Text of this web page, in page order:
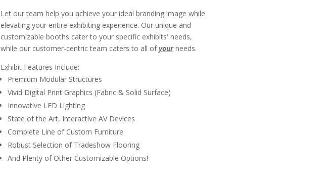
Let our team help you achieve your ideal branding image while
elevating your entire exhibiting experience. Our unique and
customizable booths cater to your specific exhibits' needs,
while our customer-centric team caters to all ofyourneeds.
Exhibit Features Include:
Premium Modular Structures
Vivid Digital Print Graphics (Fabric & Solid Surface)
Innovative LED Lighting
State of the Art, Interactive AV Devices
Complete Line of Custom Furniture
Robust Selection of Tradeshow Flooring
And Plenty of Other Customizable Options!